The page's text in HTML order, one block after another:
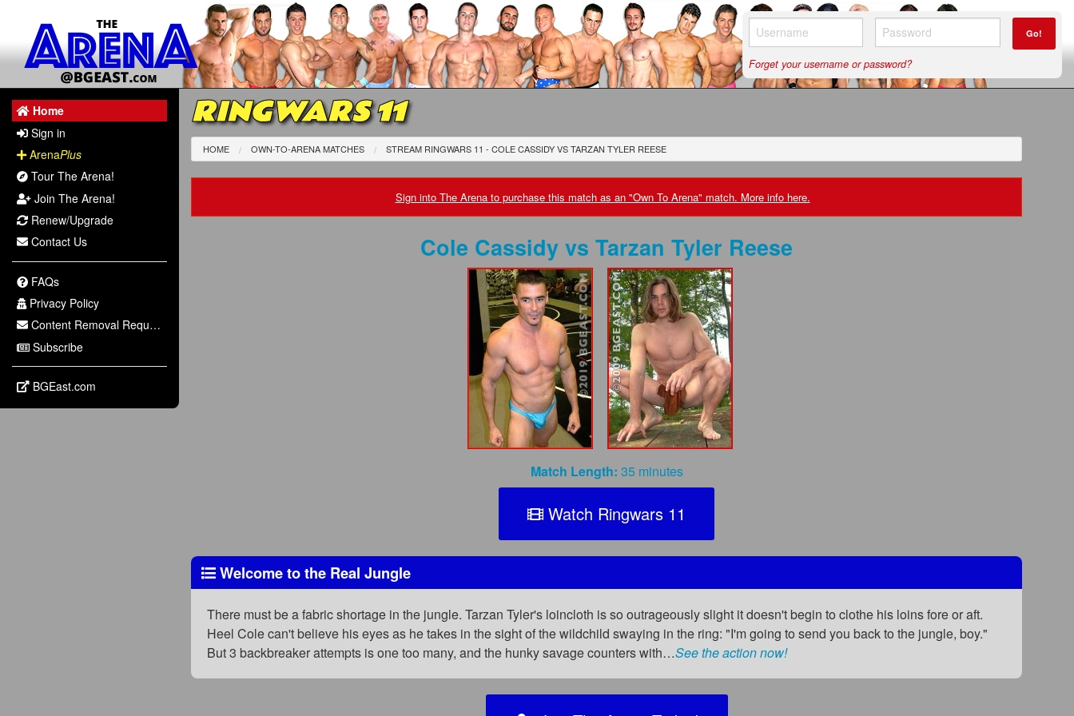
Go!
Forget your username or password?
Home
Sign in
ArenaPlus
Tour The Arena!
Join The Arena!
Renew/Upgrade
Contact Us
FAQs
Privacy Policy
Content Removal Request
Subscribe
BGEast.com
RINGWARS 11
HOME OWN-TO-ARENA MATCHES STREAM RINGWARS 11 - COLE CASSIDYVSTARZAN TYLER REESE
Sign into The Arena to purchase this match as an "Own To Arena" match. More info here.
Cole Cassidyvs Tarzan Tyler Reese
Match Length: 35 minutes
Watch Ringwars 11
Welcome to the Real Jungle
There must be a fabric shortage in the jungle. Tarzan Tyler's loincloth is so outrageously slight it doesn't begin to clothe his loins fore or aft.
Heel Cole can't believe his eyes as he takes in the sight of the wildchild swaying in the ring: "I'm going to send you back to the jungle, boy."
But 3 backbreaker attempts is one too many, and the hunky savage counters with…See the action now!